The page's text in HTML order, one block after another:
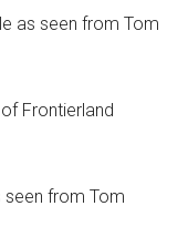
as seen from Tom
Frontierland
seen from Tom